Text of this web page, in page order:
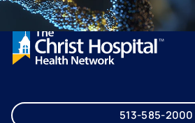
513-585-2000